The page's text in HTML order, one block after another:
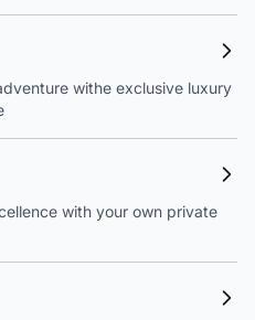
withe exclusive luxury
with your own private